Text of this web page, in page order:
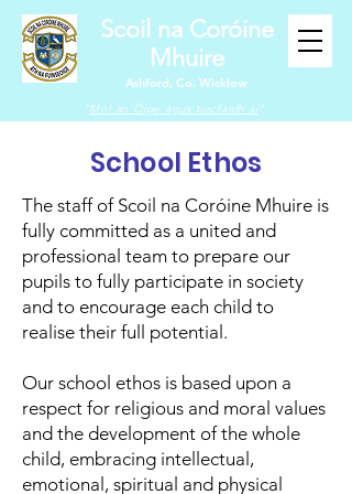
Scoil na Coróine
Mhuire
"Mol an Óige agus tiocfaidh sí"
Ashford, Co. Wicklow
School Ethos
The staff of Scoil na Coróine Mhuire is
fully committed as a united and
professional team to prepare our
pupils to fully participate in society
and to encourage each child to
realise their full potential.
Our school ethos is based upon a
respect for religious and moral values
and the development of the whole
child, embracing intellectual,
emotional, spiritual and physical